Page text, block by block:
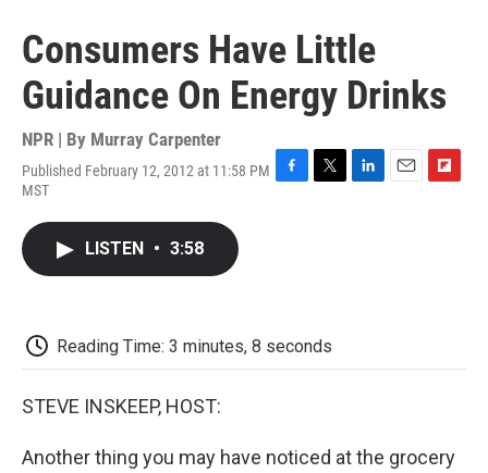
Consumers Have Little
Guidance On Energy Drinks
NPR | By Murray Carpenter
Published February 12, 2012 at 11:58 PM
MST
LISTEN • 3:58
Reading Time: 3 minutes, 8 seconds
STEVE INSKEEP, HOST:
Another thing you may have noticed at the grocery